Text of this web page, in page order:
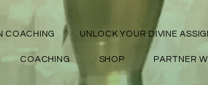
COACHING UNLOCK YOUR DIVINE
COACHING SHOP PARTNER